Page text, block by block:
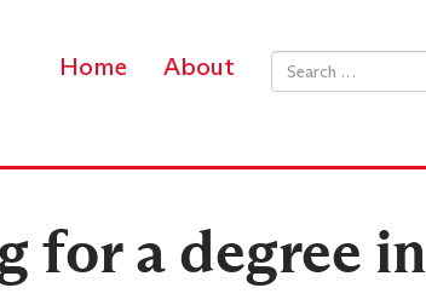
Home About Email address
for a degree in